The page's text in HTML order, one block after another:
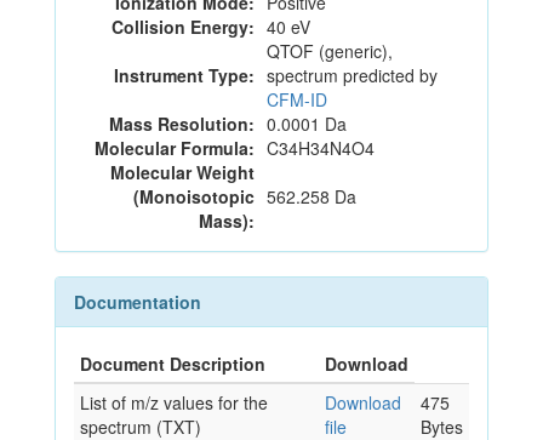
Collision Energy: 40 eV
Instrument Type:
QTOF (generic),
spectrum predicted by
CFM-ID
Mass Resolution: 0.0001 Da
Molecular Formula: C34H34N4O4
Molecular Weight
(Monoisotopic
Mass):
562.258 Da
Documentation
Document Description
Download
List of m/z values for the
spectrum (TXT)
Download
file
475
Bytes